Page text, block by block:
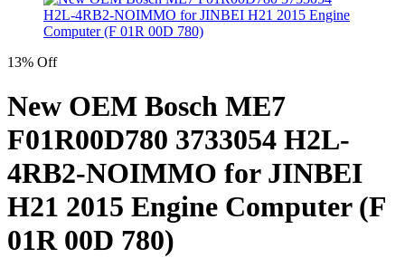
13% Off
New OEM Bosch ME7
F01R00D780 3733054 H2L-
4RB2-NOIMMO for JINBEI
H21 2015 Engine Computer (F
01R 00D 780)